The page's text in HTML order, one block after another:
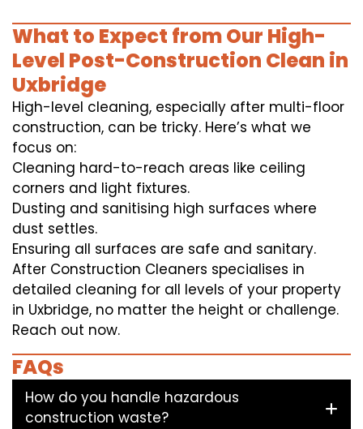
What to Expect from Our High-
Level Post-Construction Clean in
Uxbridge
High-level cleaning, especially after multi-floor
construction, can be tricky. Here’s what we
focus on:
Cleaning hard-to-reach areas like ceiling
corners and light fixtures.
Dusting and sanitising high surfaces where
dust settles.
Ensuring all surfaces are safe and sanitary.
After Construction Cleaners specialises in
detailed cleaning for all levels of your property
in Uxbridge, no matter the height or challenge.
Reach out now.
FAQs
How do you handle hazardous
construction waste?